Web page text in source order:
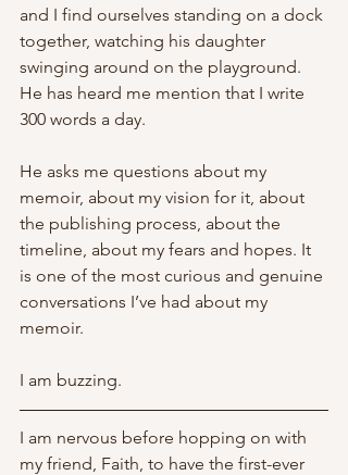
and I find ourselves standing on a dock
together, watching his daughter
swinging around on the playground.
He has heard me mention that I write
300 words a day.
He asks me questions about my
memoir, about my vision for it, about
the publishing process, about the
timeline, about my fears and hopes. It
is one of the most curious and genuine
conversations I’ve had about my
memoir.
I am buzzing.
I am nervous before hopping on with
my friend, Faith, to have the first-ever